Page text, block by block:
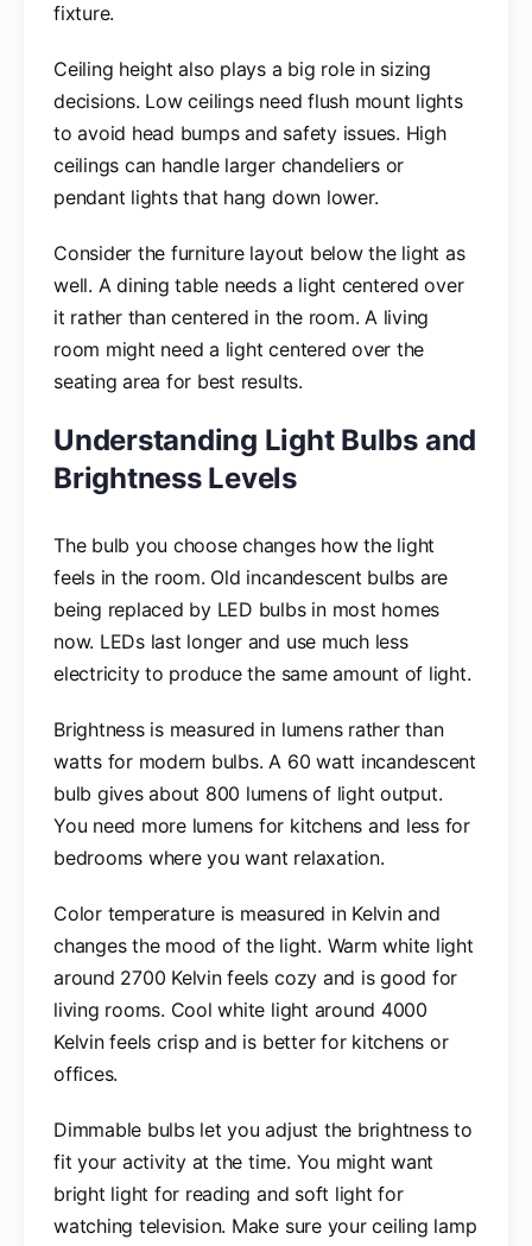
fixture.
Ceiling height also plays a big role in sizing
decisions. Low ceilings need flush mount lights
to avoid head bumps and safety issues. High
ceilings can handle larger chandeliers or
pendant lights that hang down lower.
Consider the furniture layout below the light as
well. A dining table needs a light centered over
it rather than centered in the room. A living
room might need a light centered over the
seating area for best results.
Understanding Light Bulbs and
Brightness Levels
The bulb you choose changes how the light
feels in the room. Old incandescent bulbs are
being replaced by LED bulbs in most homes
now. LEDs last longer and use much less
electricity to produce the same amount of light.
Brightness is measured in lumens rather than
watts for modern bulbs. A 60 watt incandescent
bulb gives about 800 lumens of light output.
You need more lumens for kitchens and less for
bedrooms where you want relaxation.
Color temperature is measured in Kelvin and
changes the mood of the light. Warm white light
around 2700 Kelvin feels cozy and is good for
living rooms. Cool white light around 4000
Kelvin feels crisp and is better for kitchens or
offices.
Dimmable bulbs let you adjust the brightness to
fit your activity at the time. You might want
bright light for reading and soft light for
watching television. Make sure your ceiling lamp